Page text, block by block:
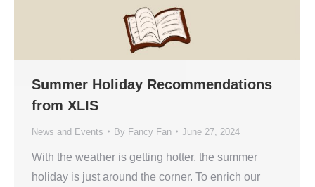
Summer Holiday Recommendations
from XLIS
News and Events By Fancy Fan June 27, 2024
With the weather is getting hotter, the summer
holiday is just around the corner. To enrich our